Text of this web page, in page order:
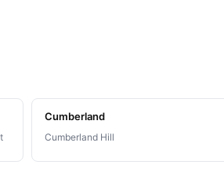
Cumberland
Cumberland Hill